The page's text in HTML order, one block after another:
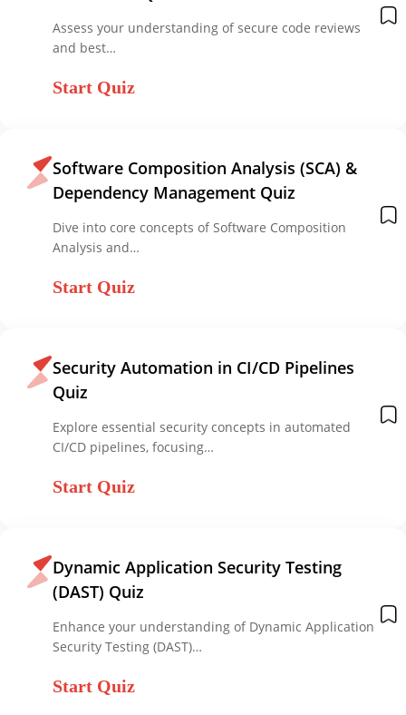
Assess your understanding of secure code reviews
and best…
Start Quiz
Software Composition Analysis (SCA) &
Dependency Management Quiz
Dive into core concepts of Software Composition
Analysis and…
Start Quiz
Security Automation in CI/CD Pipelines
Quiz
Explore essential security concepts in automated
CI/CD pipelines, focusing…
Start Quiz
Dynamic Application Security Testing
(DAST) Quiz
Enhance your understanding of Dynamic Application
Security Testing (DAST)…
Start Quiz